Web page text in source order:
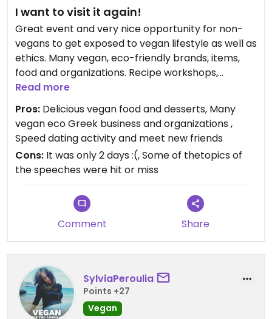
I want to visit it again!
Great event and very nice opportunity for non-
vegans to get exposed to vegan lifestyle as well as
ethics. Many vegan, eco-friendly brands, items,
food and organizations. Recipe workshops,
speeches and speed dating activity.
Visited it on 29/9/23.
Updated from previous review on 2023-10-31
Read more
Pros: Delicious vegan food and desserts, Many
vegan eco Greek business and organizations ,
Speed dating activity and meet new friends
Cons: It was only 2 days :(, Some of thetopics of
the speeches were hit or miss
Comment Share
SylviaPeroulia
Points +27
Vegan